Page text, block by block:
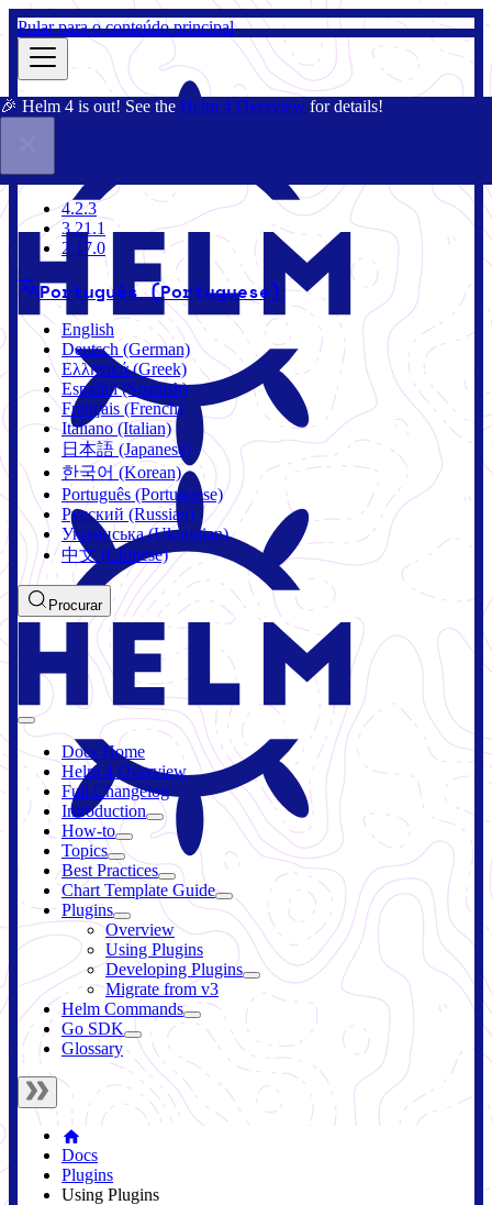
Pular para o conteúdo principal
🎉 Helm 4 is out! See the Helm 4 Overview for details!
4.2.3
4.2.3
3.21.1
2.17.0
Português (Portuguese)
English
Deutsch (German)
Ελληνικά (Greek)
Español (Spanish)
Français (French)
Italiano (Italian)
日本語 (Japanese)
한국어 (Korean)
Português (Portuguese)
Русский (Russian)
Українська (Ukrainian)
中文 (Chinese)
Procurar
Docs Home
Helm 4 Overview
Full Changelog
Introduction
How-to
Topics
Best Practices
Chart Template Guide
Plugins
Overview
Using Plugins
Developing Plugins
Migrate from v3
Helm Commands
Go SDK
Glossary
Docs
Plugins
Using Plugins